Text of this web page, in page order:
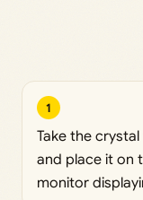
1
Take the
and place it on
monitor